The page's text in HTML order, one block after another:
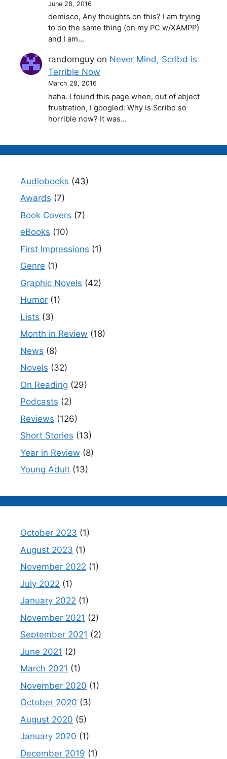
June 28, 2016
demisco, Any thoughts on this? I am trying
to do the same thing (on my PC w/XAMPP)
and I am…
randomguy on Never Mind, Scribd is
Terrible Now
March 28, 2016
haha. I found this page when, out of abject
frustration, I googled: Why is Scribd so
horrible now? It was…
Audiobooks (43)
Awards (7)
Book Covers (7)
eBooks (10)
First Impressions (1)
Genre (1)
Graphic Novels (42)
Humor (1)
Lists (3)
Month in Review (18)
News (8)
Novels (32)
On Reading (29)
Podcasts (2)
Reviews (126)
Short Stories (13)
Year in Review (8)
Young Adult (13)
October 2023 (1)
August 2023 (1)
November 2022 (1)
July 2022 (1)
January 2022 (1)
November 2021 (2)
September 2021 (2)
June 2021 (2)
March 2021 (1)
November 2020 (1)
October 2020 (3)
August 2020 (5)
January 2020 (1)
December 2019 (1)